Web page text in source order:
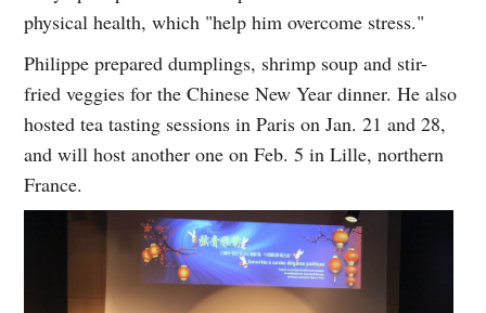
physical health, which "help him overcome stress."
Philippe prepared dumplings, shrimp soup and stir-
fried veggies for the Chinese New Year dinner. He also
hosted tea tasting sessions in Paris on Jan. 21 and 28,
and will host another one on Feb. 5 in Lille, northern
France.